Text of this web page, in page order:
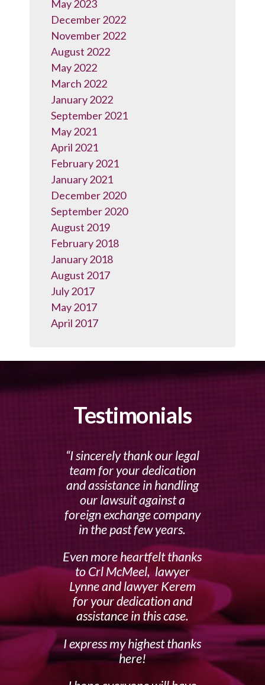
May 2023
December 2022
November 2022
August 2022
May 2022
March 2022
January 2022
September 2021
May 2021
April 2021
February 2021
January 2021
December 2020
September 2020
August 2019
February 2018
January 2018
August 2017
July 2017
May 2017
April 2017
Testimonials
I sincerely thank our legal
team for your dedication
and assistance in handling
our lawsuit against a
foreign exchange company
in the past few years.
Even more heartfelt thanks
to Crl McMeel, lawyer
Lynne and lawyer Kerem
for your dedication and
assistance in this case.
I express my highest thanks
here!